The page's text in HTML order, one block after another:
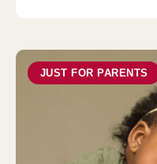
JUST FOR PARENTS